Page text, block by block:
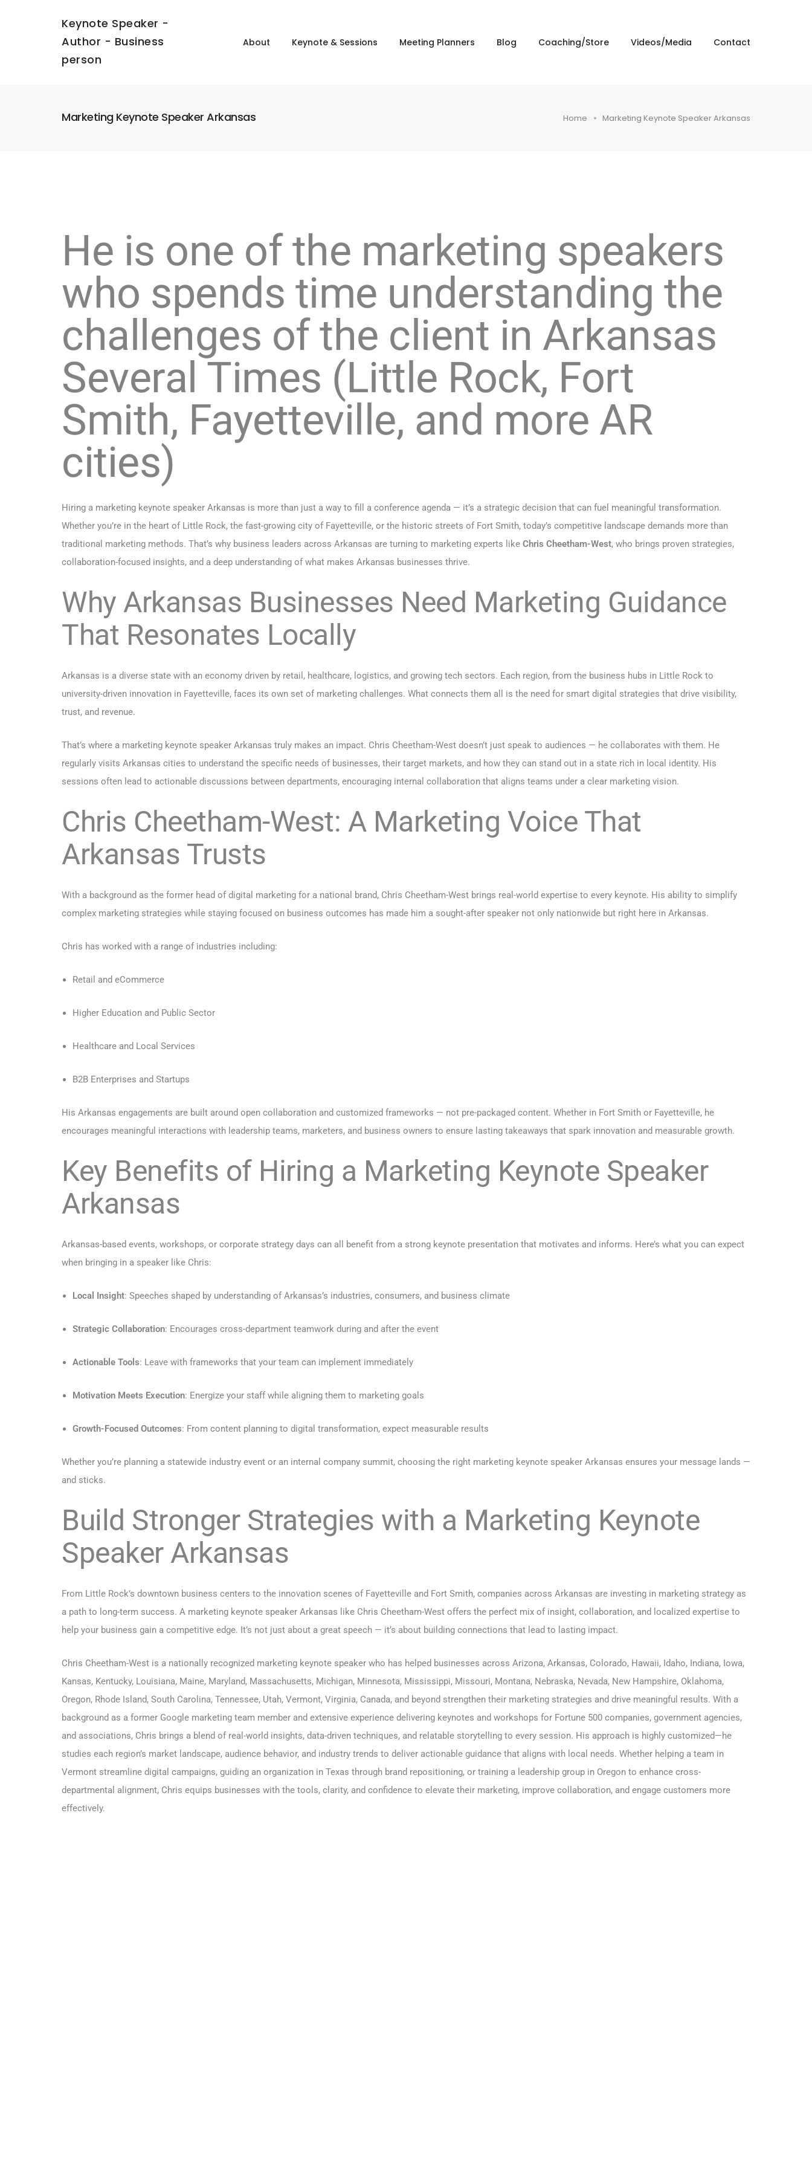
Keynote Speaker -
Author - Business
person
About Keynote & Sessions Meeting Planners Blog Coaching/Store Videos/Media Contact
Marketing Keynote Speaker Arkansas Home Marketing Keynote Speaker Arkansas
He is one of the marketing speakers
who spends time understanding the
challenges of the client in Arkansas
Several Times (Little Rock, Fort
Smith, Fayetteville, and more AR
cities)
Hiring a marketing keynote speaker Arkansas is more than just a way to fill a conference agenda — it’s a strategic decision that can fuel meaningful transformation.
Whether you’re in the heart of Little Rock, the fast-growing city of Fayetteville, or the historic streets of Fort Smith, today’s competitive landscape demands more than
traditional marketing methods. That’s why business leaders across Arkansas are turning to marketing experts like Chris Cheetham-West, who brings proven strategies,
collaboration-focused insights, and a deep understanding of what makes Arkansas businesses thrive.
Why Arkansas Businesses Need Marketing Guidance
That Resonates Locally
Arkansas is a diverse state with an economy driven by retail, healthcare, logistics, and growing tech sectors. Each region, from the business hubs in Little Rock to
university-driven innovation in Fayetteville, faces its own set of marketing challenges. What connects them all is the need for smart digital strategies that drive visibility,
trust, and revenue.
That’s where a marketing keynote speaker Arkansas truly makes an impact. Chris Cheetham-West doesn’t just speak to audiences — he collaborates with them. He
regularly visits Arkansas cities to understand the specific needs of businesses, their target markets, and how they can stand out in a state rich in local identity. His
sessions often lead to actionable discussions between departments, encouraging internal collaboration that aligns teams under a clear marketing vision.
Chris Cheetham-West: A Marketing Voice That
Arkansas Trusts
With a background as the former head of digital marketing for a national brand, Chris Cheetham-West brings real-world expertise to every keynote. His ability to simplify
complex marketing strategies while staying focused on business outcomes has made him a sought-after speaker not only nationwide but right here in Arkansas.
Chris has worked with a range of industries including:
Retail and eCommerce
Higher Education and Public Sector
Healthcare and Local Services
B2B Enterprises and Startups
His Arkansas engagements are built around open collaboration and customized frameworks — not pre-packaged content. Whether in Fort Smith or Fayetteville, he
encourages meaningful interactions with leadership teams, marketers, and business owners to ensure lasting takeaways that spark innovation and measurable growth.
Key Benefits of Hiring a Marketing Keynote Speaker
Arkansas
Arkansas-based events, workshops, or corporate strategy days can all benefit from a strong keynote presentation that motivates and informs. Here’s what you can expect
when bringing in a speaker like Chris:
Local Insight: Speeches shaped by understanding of Arkansas’s industries, consumers, and business climate
Strategic Collaboration: Encourages cross-department teamwork during and after the event
Actionable Tools: Leave with frameworks that your team can implement immediately
Motivation Meets Execution: Energize your staff while aligning them to marketing goals
Growth-Focused Outcomes: From content planning to digital transformation, expect measurable results
Whether you’re planning a statewide industry event or an internal company summit, choosing the right marketing keynote speaker Arkansas ensures your message lands —
and sticks.
Build Stronger Strategies with a Marketing Keynote
Speaker Arkansas
From Little Rock’s downtown business centers to the innovation scenes of Fayetteville and Fort Smith, companies across Arkansas are investing in marketing strategy as
a path to long-term success. A marketing keynote speaker Arkansas like Chris Cheetham-West offers the perfect mix of insight, collaboration, and localized expertise to
help your business gain a competitive edge. It’s not just about a great speech — it’s about building connections that lead to lasting impact.
Chris Cheetham-West is a nationally recognized marketing keynote speaker who has helped businesses across Arizona, Arkansas, Colorado, Hawaii, Idaho, Indiana, Iowa,
Kansas, Kentucky, Louisiana, Maine, Maryland, Massachusetts, Michigan, Minnesota, Mississippi, Missouri, Montana, Nebraska, Nevada, New Hampshire, Oklahoma,
Oregon, Rhode Island, South Carolina, Tennessee, Utah, Vermont, Virginia, Canada, and beyond strengthen their marketing strategies and drive meaningful results. With a
background as a former Google marketing team member and extensive experience delivering keynotes and workshops for Fortune 500 companies, government agencies,
and associations, Chris brings a blend of real-world insights, data-driven techniques, and relatable storytelling to every session. His approach is highly customized—he
studies each region’s market landscape, audience behavior, and industry trends to deliver actionable guidance that aligns with local needs. Whether helping a team in
Vermont streamline digital campaigns, guiding an organization in Texas through brand repositioning, or training a leadership group in Oregon to enhance cross-
departmental alignment, Chris equips businesses with the tools, clarity, and confidence to elevate their marketing, improve collaboration, and engage customers more
effectively.